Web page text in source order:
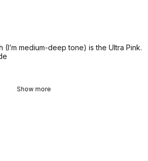
medium-deep tone) is the Ultra Pink.
Show more